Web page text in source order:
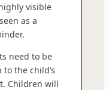
visible
as a
need to be
the child’s
Children will